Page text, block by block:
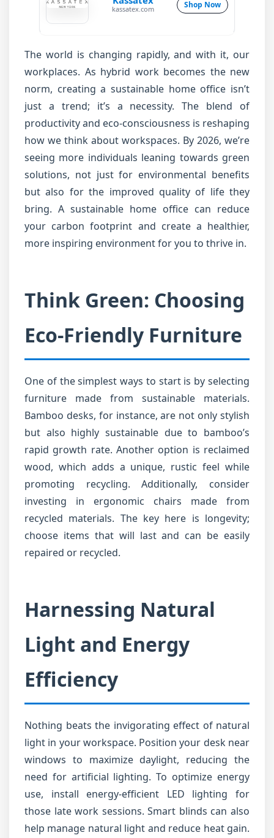
kassatex.com Shop Now
The world is changing rapidly, and with it, our
workplaces. As hybrid work becomes the new
norm, creating a sustainable home office isn’t
just a trend; it’s a necessity. The blend of
productivity and eco-consciousness is reshaping
how we think about workspaces. By 2026, we’re
seeing more individuals leaning towards green
solutions, not just for environmental benefits
but also for the improved quality of life they
bring. A sustainable home office can reduce
your carbon footprint and create a healthier,
more inspiring environment for you to thrive in.
Think Green: Choosing
Eco-Friendly Furniture
One of the simplest ways to start is by selecting
furniture made from sustainable materials.
Bamboo desks, for instance, are not only stylish
but also highly sustainable due to bamboo’s
rapid growth rate. Another option is reclaimed
wood, which adds a unique, rustic feel while
promoting recycling. Additionally, consider
investing in ergonomic chairs made from
recycled materials. The key here is longevity;
choose items that will last and can be easily
repaired or recycled.
Harnessing Natural
Light and Energy
Efficiency
Nothing beats the invigorating effect of natural
light in your workspace. Position your desk near
windows to maximize daylight, reducing the
need for artificial lighting. To optimize energy
use, install energy-efficient LED lighting for
those late work sessions. Smart blinds can also
help manage natural light and reduce heat gain.